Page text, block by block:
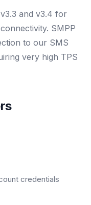
and v3.4 for
SMPP
to our SMS
very high TPS
credentials